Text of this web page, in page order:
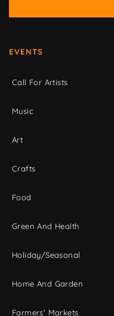
EVENTS
Call For Artists
Music
Art
Crafts
Food
Green And Health
Holiday/Seasonal
Home And Garden
Farmers' Markets